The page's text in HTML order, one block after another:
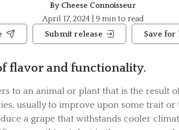
By Cheese Connoisseur
April 17, 2024 | 9 min to read
Submit release Save for
flavor and functionality.
to an animal or plant that is the result
usually to improve upon some trait or
a grape that withstands cooler